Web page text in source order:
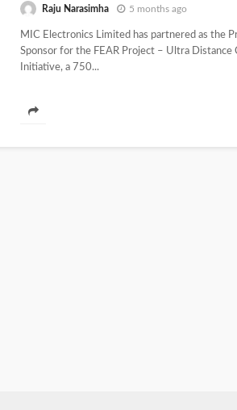
Raju Narasimha 5 months ago
MIC Electronics Limited has partnered as the
Sponsor for the FEAR Project – Ultra Distance
Initiative, a 750...